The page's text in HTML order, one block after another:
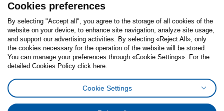
Follow us:
FacebookInstagram
TiktokYoutubePinterestTwitter
Cookies PolicyDigital Accessibility StatementCookies preferences
Cookies preferences
By selecting "Accept all", you agree to the storage of all cookies of the
website on your device, to enhance site navigation, analyze site usage,
and support our advertising activities. By selecting «Reject All», only
the cookies necessary for the operation of the website will be stored.
You can manage your preferences through «Cookie Settings». For the
detailed Cookies Policy click here.
Cookie Settings